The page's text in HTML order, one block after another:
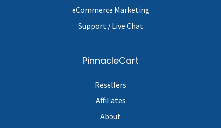
eCommerce Marketing
Support / Live Chat
PinnacleCart
Resellers
Affiliates
About